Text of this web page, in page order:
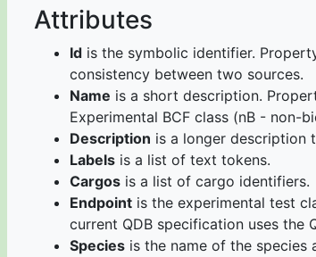
Attributes
Id is the symbolic identifier.
consistency between two sources.
Name is a short description.
Experimental BCF class (nB - non-
Description is a longer description
Labels is a list of text tokens.
Cargos is a list of cargo identifiers.
Endpoint is the experimental test
current QDB specification uses the
Species is the name of the